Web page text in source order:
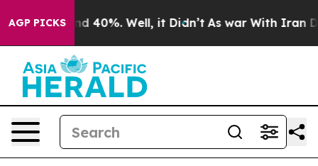
AGP PICKS
Around 40%. Well, it Didn’t As war With Iran